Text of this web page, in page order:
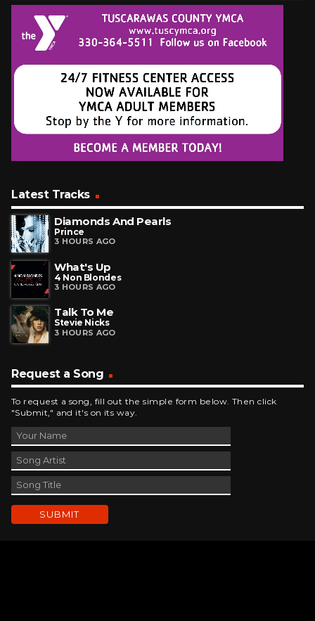
Latest Tracks
Diamonds And Pearls
Prince
3 HOURS AGO
What's Up
4 Non Blondes
3 HOURS AGO
Talk To Me
Stevie Nicks
3 HOURS AGO
Request a Song
To request a song, fill out the simple form below. Then click
"Submit," and it's on its way.